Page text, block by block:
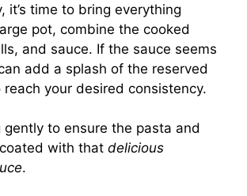
it’s time to bring everything
pot, combine the cooked
and sauce. If the sauce seems
add a splash of the reserved
your desired consistency.
gently to ensure the pasta and
with that delicious
.